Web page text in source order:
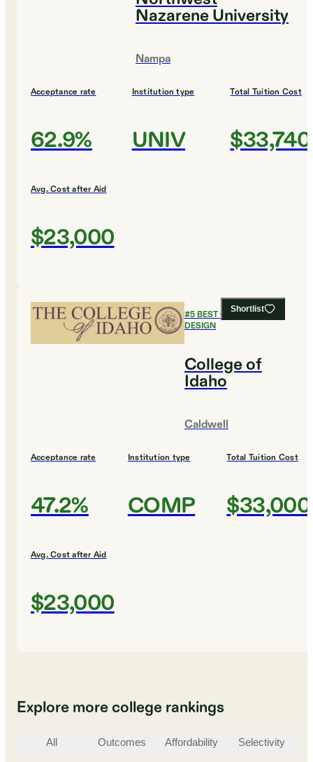
Nazarene University
Nampa
Acceptance rate
62.9%
Institution type
UNIV
Total Tuition Cost
$33,740
Avg. Cost after Aid
$23,000
Shortlist
#5BEST COLLEGES FOR
DESIGN
College of
Idaho
Caldwell
Acceptance rate
47.2%
Institution type
COMP
Total Tuition Cost
$33,000
Avg. Cost after Aid
$23,000
Explore more college rankings
All Outcomes Affordability Selectivity